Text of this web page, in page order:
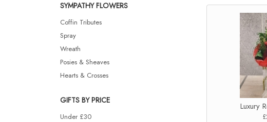
SYMPATHY FLOWERS
Coffin Tributes
Spray
Wreath
Posies & Sheaves
Hearts & Crosses
GIFTS BY PRICE
Under £30
Luxury